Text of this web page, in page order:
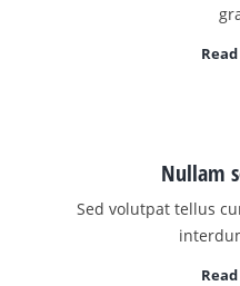
Nullam
Sed volutpat tellus